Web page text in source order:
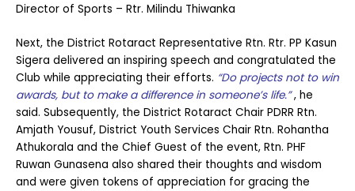
Director of Sports – Rtr. Milindu Thiwanka
Next, the District Rotaract Representative Rtn. Rtr. PP Kasun
Sigera delivered an inspiring speech and congratulated the
Club while appreciating their efforts. “Do projects not to win
awards, but to make a difference in someone’s life.” , he
said. Subsequently, the District Rotaract Chair PDRR Rtn.
Amjath Yousuf, District Youth Services Chair Rtn. Rohantha
Athukorala and the Chief Guest of the event, Rtn. PHF
Ruwan Gunasena also shared their thoughts and wisdom
and were given tokens of appreciation for gracing the